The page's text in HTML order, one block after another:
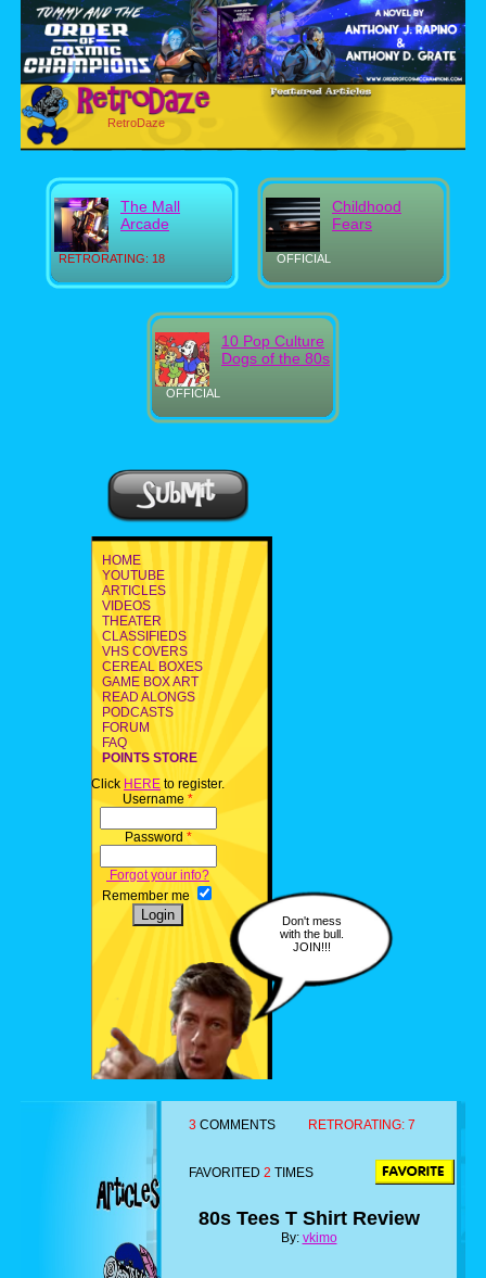
RetroDaze
RETRORATING: 18
The Mall
Arcade
OFFICIAL
Childhood
Fears
OFFICIAL
10 Pop Culture
Dogs of the 80s
HOME
YOUTUBE
ARTICLES
VIDEOS
THEATER
CLASSIFIEDS
VHS COVERS
CEREAL BOXES
GAME BOX ART
READ ALONGS
PODCASTS
FORUM
FAQ
POINTS STORE
Click HERE to register.
Username *
Password *
Forgot your info?
Remember me
Don't mess
with the bull.
JOIN!!!
3 COMMENTS RETRORATING: 7
FAVORITED 2 TIMES
80s Tees T Shirt Review
By: vkimo